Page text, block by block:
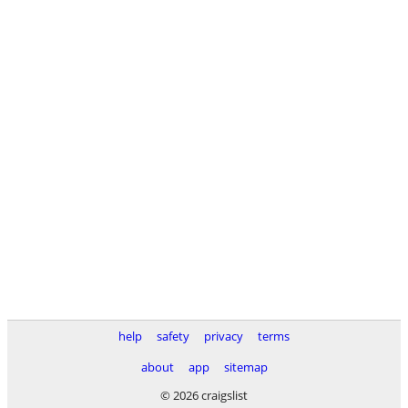
help safety privacy
terms
about
app
sitemap
© 2026 craigslist